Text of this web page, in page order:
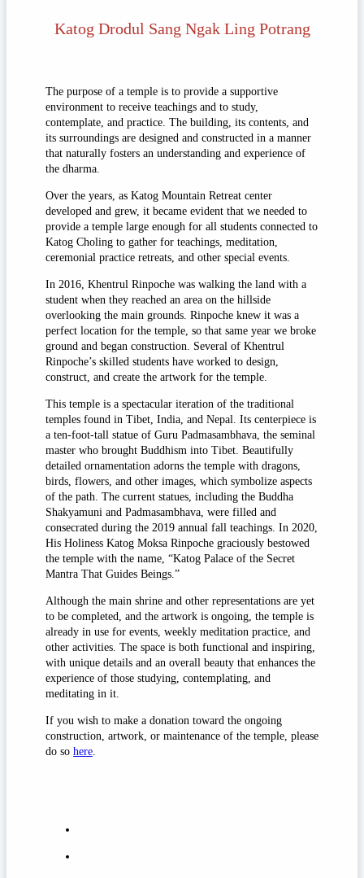
Katog Drodul Sang Ngak Ling Potrang
The purpose of a temple is to provide a supportive
environment to receive teachings and to study,
contemplate, and practice. The building, its contents, and
its surroundings are designed and constructed in a manner
that naturally fosters an understanding and experience of
the dharma.
Over the years, as Katog Mountain Retreat center
developed and grew, it became evident that we needed to
provide a temple large enough for all students connected to
Katog Choling to gather for teachings, meditation,
ceremonial practice retreats, and other special events.
In 2016, Khentrul Rinpoche was walking the land with a
student when they reached an area on the hillside
overlooking the main grounds. Rinpoche knew it was a
perfect location for the temple, so that same year we broke
ground and began construction. Several of Khentrul
Rinpoche’s skilled students have worked to design,
construct, and create the artwork for the temple.
This temple is a spectacular iteration of the traditional
temples found in Tibet, India, and Nepal. Its centerpiece is
a ten-foot-tall statue of Guru Padmasambhava, the seminal
master who brought Buddhism into Tibet. Beautifully
detailed ornamentation adorns the temple with dragons,
birds, flowers, and other images, which symbolize aspects
of the path. The current statues, including the Buddha
Shakyamuni and Padmasambhava, were filled and
consecrated during the 2019 annual fall teachings. In 2020,
His Holiness Katog Moksa Rinpoche graciously bestowed
the temple with the name, “Katog Palace of the Secret
Mantra That Guides Beings.”
Although the main shrine and other representations are yet
to be completed, and the artwork is ongoing, the temple is
already in use for events, weekly meditation practice, and
other activities. The space is both functional and inspiring,
with unique details and an overall beauty that enhances the
experience of those studying, contemplating, and
meditating in it.
If you wish to make a donation toward the ongoing
construction, artwork, or maintenance of the temple, please
do so here